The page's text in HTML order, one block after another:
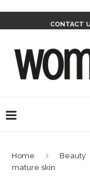
CONTACT
Home Beauty
mature skin